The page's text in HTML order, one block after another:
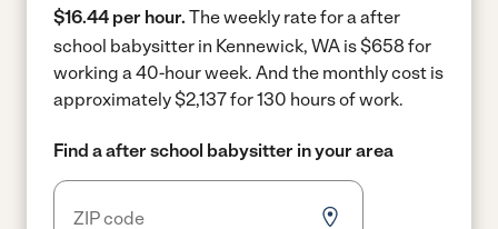
$16.44 per hour. The weekly rate for a after
school babysitter in Kennewick, WA is $658 for
working a 40-hour week. And the monthly cost is
approximately $2,137 for 130 hours of work.
Find a after school babysitter in your area